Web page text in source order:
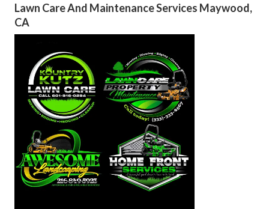
Lawn Care And Maintenance Services Maywood,
CA